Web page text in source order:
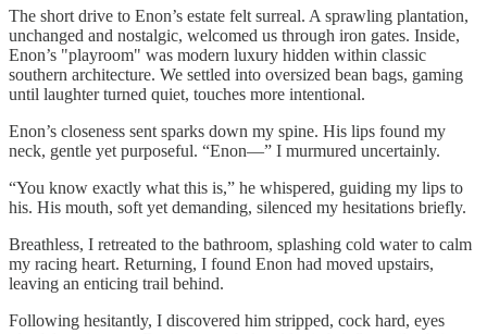
The short drive to Enon’s estate felt surreal. A sprawling plantation,
unchanged and nostalgic, welcomed us through iron gates. Inside,
Enon’s "playroom" was modern luxury hidden within classic
southern architecture. We settled into oversized bean bags, gaming
until laughter turned quiet, touches more intentional.
Enon’s closeness sent sparks down my spine. His lips found my
neck, gentle yet purposeful. “Enon—” I murmured uncertainly.
“You know exactly what this is,” he whispered, guiding my lips to
his. His mouth, soft yet demanding, silenced my hesitations briefly.
Breathless, I retreated to the bathroom, splashing cold water to calm
my racing heart. Returning, I found Enon had moved upstairs,
leaving an enticing trail behind.
Following hesitantly, I discovered him stripped, cock hard, eyes